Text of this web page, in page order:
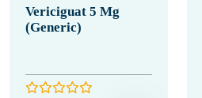
Vericiguat 5 Mg
(Generic)